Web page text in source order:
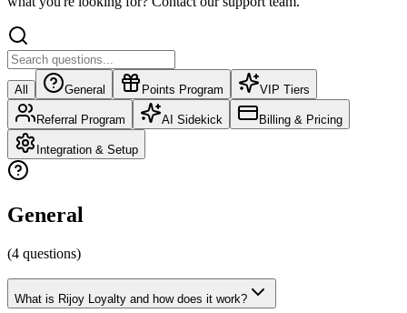
All General Points Program VIP Tiers
Referral Program AI Sidekick Billing & Pricing
Integration & Setup
General
(4 questions)
What is Rijoy Loyalty and how does it work?